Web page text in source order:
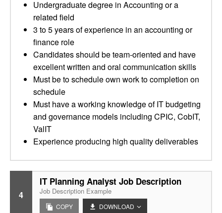
Undergraduate degree in Accounting or a
related field
3 to 5 years of experience in an accounting or
finance role
Candidates should be team-oriented and have
excellent written and oral communication skills
Must be to schedule own work to completion on
schedule
Must have a working knowledge of IT budgeting
and governance models including CPIC, CobIT,
ValIT
Experience producing high quality deliverables
4
IT Planning Analyst Job Description
Job Description Example
COPY DOWNLOAD